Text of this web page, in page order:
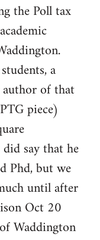
the Poll tax
a
of that
piece)
say that he
Phd, but we
until after
Oct 20
Waddington